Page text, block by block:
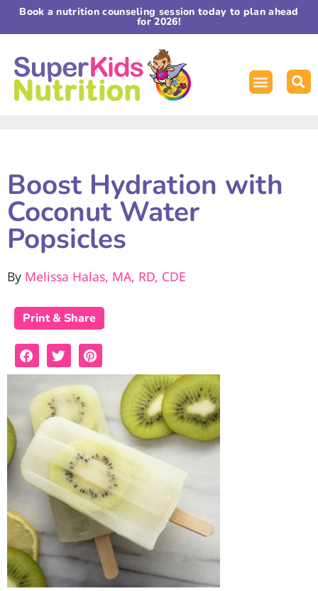
Book a nutrition counseling session today to plan ahead
for 2026!
Boost Hydration with
Coconut Water
Popsicles
By Melissa Halas, MA, RD, CDE
Print & Share